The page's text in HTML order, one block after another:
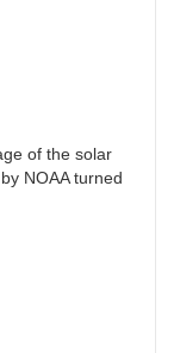
of the solar
NOAA turned